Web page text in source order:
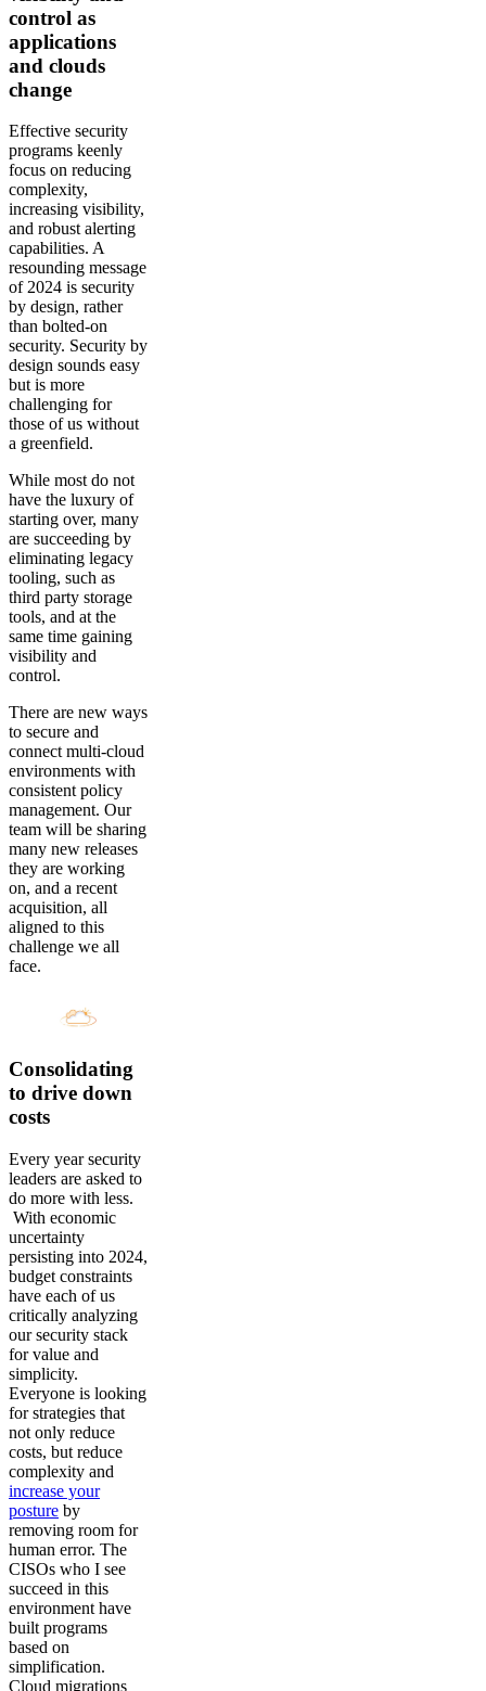
control as
applications
and clouds
change
Effective security
programs keenly
focus on reducing
complexity,
increasing visibility,
and robust alerting
capabilities. A
resounding message
of 2024 is security
by design, rather
than bolted-on
security. Security by
design sounds easy
but is more
challenging for
those of us without
a greenfield.
While most do not
have the luxury of
starting over, many
are succeeding by
eliminating legacy
tooling, such as
third party storage
tools, and at the
same time gaining
visibility and
control.
There are new ways
to secure and
connect multi-cloud
environments with
consistent policy
management. Our
team will be sharing
many new releases
they are working
on, and a recent
acquisition, all
aligned to this
challenge we all
face.
Consolidating
to drive down
costs
Every year security
leaders are asked to
do more with less.
With economic
uncertainty
persisting into 2024,
budget constraints
have each of us
critically analyzing
our security stack
for value and
simplicity.
Everyone is looking
for strategies that
not only reduce
costs, but reduce
complexity and
increase your
posture by
removing room for
human error. The
CISOs who I see
succeed in this
environment have
built programs
based on
simplification.
Cloud migrations